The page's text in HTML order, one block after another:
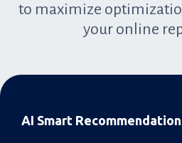
to maximize
your online
AI Smart